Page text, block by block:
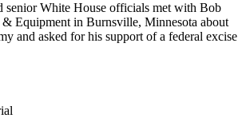
senior White House officials met with Bob
Equipment in Burnsville, Minnesota about
and asked for his support of a federal excise